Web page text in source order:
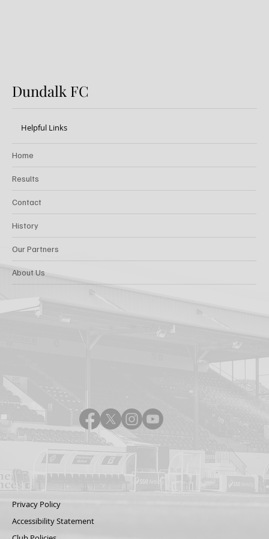
Dundalk FC
Helpful Links
Home
Results
Contact
History
Our Partners
About Us
Privacy Policy
Accessibility Statement